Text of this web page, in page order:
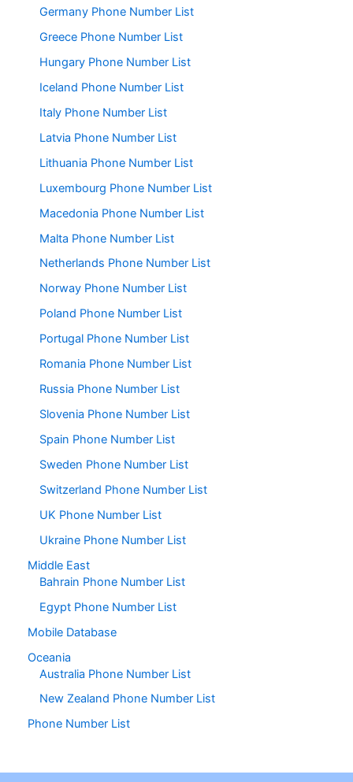
Germany Phone Number List
Greece Phone Number List
Hungary Phone Number List
Iceland Phone Number List
Italy Phone Number List
Latvia Phone Number List
Lithuania Phone Number List
Luxembourg Phone Number List
Macedonia Phone Number List
Malta Phone Number List
Netherlands Phone Number List
Norway Phone Number List
Poland Phone Number List
Portugal Phone Number List
Romania Phone Number List
Russia Phone Number List
Slovenia Phone Number List
Spain Phone Number List
Sweden Phone Number List
Switzerland Phone Number List
UK Phone Number List
Ukraine Phone Number List
Middle East
Bahrain Phone Number List
Egypt Phone Number List
Mobile Database
Oceania
Australia Phone Number List
New Zealand Phone Number List
Phone Number List